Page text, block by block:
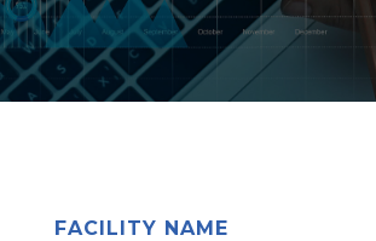
FACILITY NAME